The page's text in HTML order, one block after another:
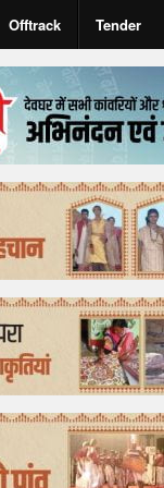
Offtrack Tender